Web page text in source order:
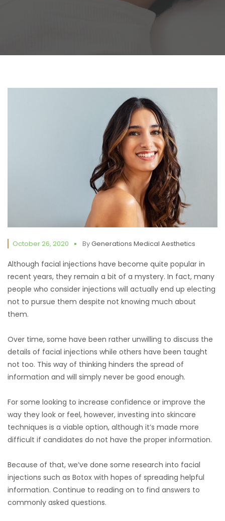
October 26, 2020 ByGenerations Medical Aesthetics
Although facial injections have become quite popular in
recent years, they remain a bit of a mystery. In fact, many
people who consider injections will actually end up electing
not to pursue them despite not knowing much about
them.
Over time, some have been rather unwilling to discuss the
details of facial injections while others have been taught
not too. This way of thinking hinders the spread of
information and will simply never be good enough.
For some looking to increase confidence or improve the
way they look or feel, however, investing into skincare
techniques is a viable option, although it’s made more
difficult if candidates do not have the proper information.
Because of that, we’ve done some research into facial
injections such as Botox with hopes of spreading helpful
information. Continue to reading on to find answers to
commonly asked questions.